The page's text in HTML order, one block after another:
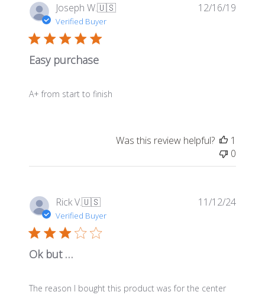
Joseph W.🇺🇸
Verified Buyer
Easy purchase
A+ from start to finish
12/16/19
Was this review helpful?
1
0
Rick V.🇺🇸
Verified Buyer
Ok but …
The reason I bought this product was for the center
11/12/24